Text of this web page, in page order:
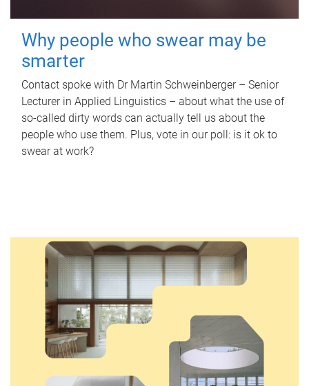
Why people who swear may be
smarter
Contact spoke with Dr Martin Schweinberger – Senior
Lecturer in Applied Linguistics – about what the use of
so-called dirty words can actually tell us about the
people who use them. Plus, vote in our poll: is it ok to
swear at work?